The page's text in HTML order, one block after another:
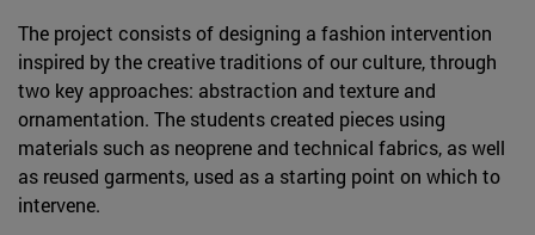
The project consists of designing a fashion intervention
inspired by the creative traditions of our culture, through
two key approaches: abstraction and texture and
ornamentation. The students created pieces using
materials such as neoprene and technical fabrics, as well
as reused garments, used as a starting point on which to
intervene.